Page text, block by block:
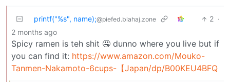
printf("%s", name);@piefed.blahaj.zone 2 ·
2 months ago
Spicy ramen is teh shit 🤤 dunno where you live but if
you can find it: https://www.amazon.com/Mouko-
Tanmen-Nakamoto-6cups-【Japan/dp/B00KEU4BFQ